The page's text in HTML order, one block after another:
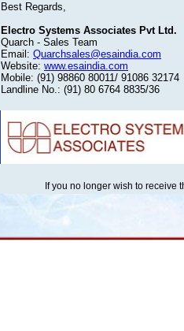
Best Regards,
Electro Systems Associates Pvt Ltd.
Quarch - Sales Team
Email: Quarchsales@esaindia.com
Website: www.esaindia.com
Mobile: (91) 98860 80011/ 91086 32174
Landline No.: (91) 80 6764 8835/36
If you no longer wish to receive